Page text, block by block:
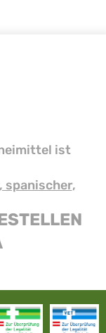
ist
spanischer,